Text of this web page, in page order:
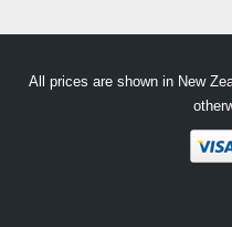
All prices are shown in New